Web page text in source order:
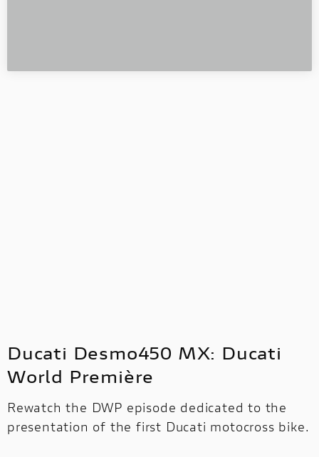
Ducati Desmo450 MX: Ducati
World Première
Rewatch the DWP episode dedicated to the
presentation of the first Ducati motocross bike.